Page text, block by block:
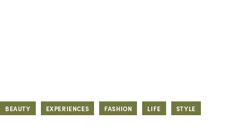
BEAUTY EXPERIENCES FASHION LIFE STYLE